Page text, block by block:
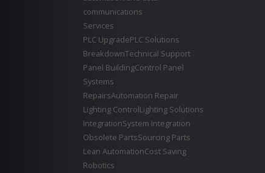
communications
Services
PLC UpgradePLC Solutions
BreakdownTechnical Support
Panel BuildingControl Panel
Systems
RepairsAutomation Repair
Lighting ControlLighting Solutions
IntegrationSystem Integration
Obsolete PartsSourcing Parts
Lean AutomationCost Saving
Robotics